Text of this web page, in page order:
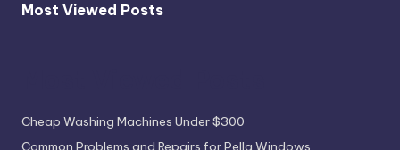
Most Viewed Posts
Cheap Washing Machines Under $300
Common Problems and Repairs for Pella Windows